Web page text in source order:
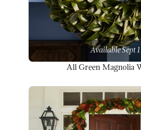
Available Sept 1
All Green Magnolia